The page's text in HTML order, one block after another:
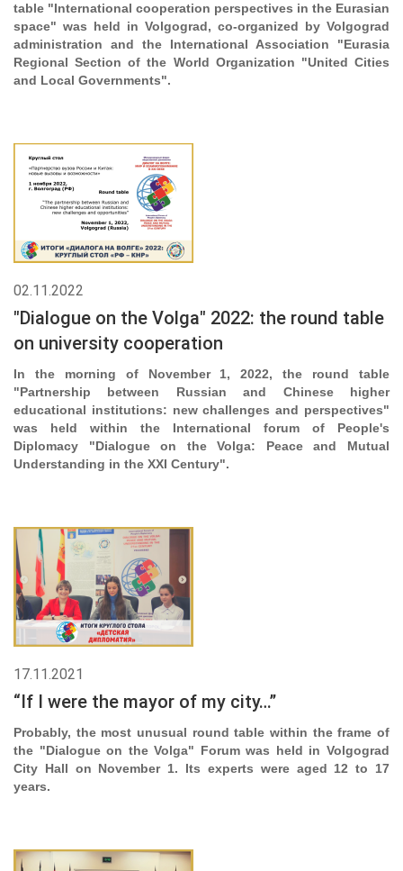
table "International cooperation perspectives in the Eurasian
space" was held in Volgograd, co-organized by Volgograd
administration and the International Association "Eurasia
Regional Section of the World Organization "United Cities
and Local Governments".
02.11.2022
"Dialogue on the Volga" 2022: the round table
on university cooperation
In the morning of November 1, 2022, the round table
"Partnership between Russian and Chinese higher
educational institutions: new challenges and perspectives"
was held within the International forum of People's
Diplomacy "Dialogue on the Volga: Peace and Mutual
Understanding in the XXI Century".
17.11.2021
“If I were the mayor of my city…”
Probably, the most unusual round table within the frame of
the "Dialogue on the Volga" Forum was held in Volgograd
City Hall on November 1. Its experts were aged 12 to 17
years.